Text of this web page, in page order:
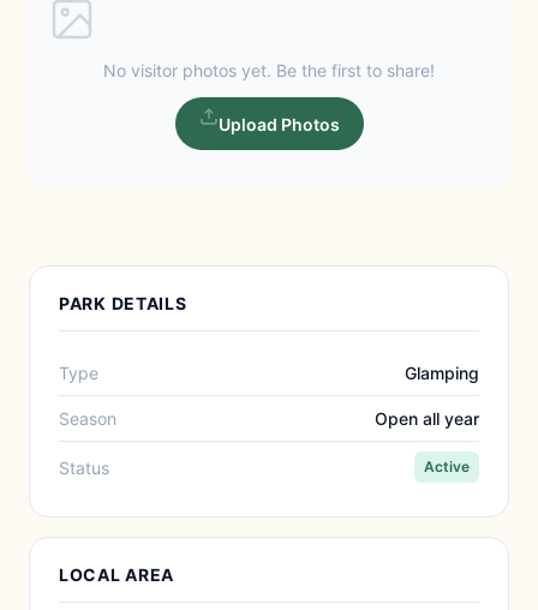
No visitor photos yet. Be the first to share!
Upload Photos
PARK DETAILS
Type Glamping
Season Open all year
Status Active
LOCAL AREA